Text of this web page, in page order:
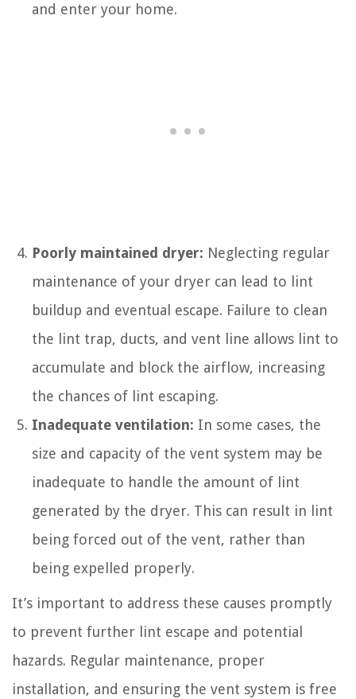
and enter your home.
Poorly maintained dryer: Neglecting regular
maintenance of your dryer can lead to lint
buildup and eventual escape. Failure to clean
the lint trap, ducts, and vent line allows lint to
accumulate and block the airflow, increasing
the chances of lint escaping.
Inadequate ventilation: In some cases, the
size and capacity of the vent system may be
inadequate to handle the amount of lint
generated by the dryer. This can result in lint
being forced out of the vent, rather than
being expelled properly.
It’s important to address these causes promptly
to prevent further lint escape and potential
hazards. Regular maintenance, proper
installation, and ensuring the vent system is free